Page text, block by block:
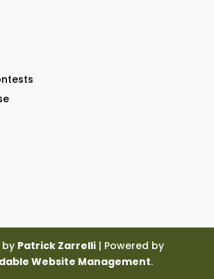
by Patrick Zarrelli | Powered by
Website Management.